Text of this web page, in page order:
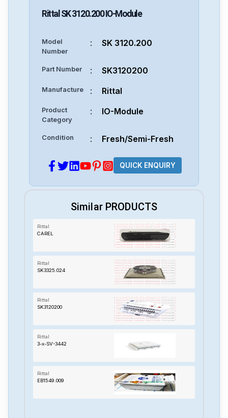
Rittal SK 3120.200 IO-Module
Model
Number
: SK 3120.200
Part Number : SK3120200
Manufacture : Rittal
Product
Category
: IO-Module
Condition : Fresh/Semi-Fresh
QUICK ENQUIRY
Similar PRODUCTS
Rittal
CAREL
Rittal
SK3325.024
Rittal
SK3120200
Rittal
3-x-SV-3442
Rittal
EB1549.009